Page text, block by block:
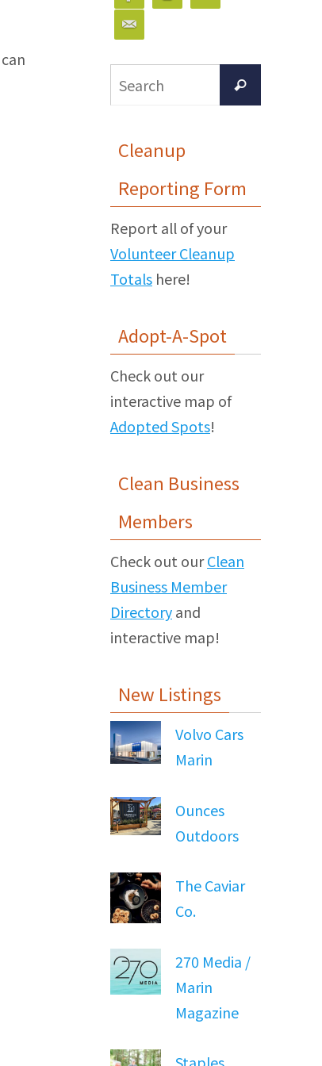
for:
Search
Cleanup
Reporting Form
Report all of your
Volunteer Cleanup
Totals here!
Adopt-A-Spot
Check out our
interactive map of
Adopted Spots!
Clean Business
Members
Check out ourClean
Business Member
Directoryand
interactive map!
New Listings
Volvo Cars
Marin
Ounces
Outdoors
The Caviar
Co.
270 Media /
Marin
Magazine